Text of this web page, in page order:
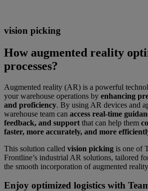
vision picking
How augmented reality
processes?
Augmented reality (AR) is a powerful
your warehouse operations by enhancing
and proficiency. By using AR devices and
warehouse team can access real-time
feedback, and support that can help them
faster, more accurately, and more
This solution called vision picking is one of
Frontline’s industrial AR solutions, tailored
the smooth incorporation of augmented
Enjoy optimized logistics with